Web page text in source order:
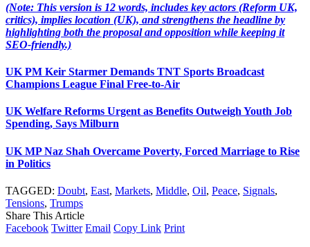
(Note: This version is 12 words, includes key actors (Reform UK,
critics), implies location (UK), and strengthens the headline by
highlighting both the proposal and opposition while keeping it
SEO-friendly.)
UK PM Keir Starmer Demands TNT Sports Broadcast
Champions League Final Free-to-Air
UK Welfare Reforms Urgent as Benefits Outweigh Youth Job
Spending, Says Milburn
UK MP Naz Shah Overcame Poverty, Forced Marriage to Rise
in Politics
TAGGED: Doubt, East, Markets, Middle, Oil, Peace, Signals,
Tensions, Trumps
Share This Article
Facebook Twitter Email Copy Link Print